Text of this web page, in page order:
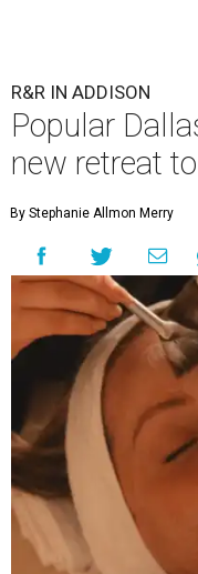
R&R IN ADDISON
Popular
new retreat
By Stephanie Allmon Merry